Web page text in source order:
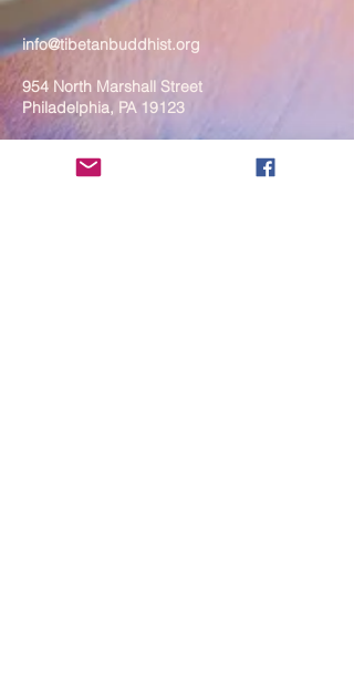
info@tibetanbuddhist.org
954 North Marshall Street
Philadelphia, PA 19123